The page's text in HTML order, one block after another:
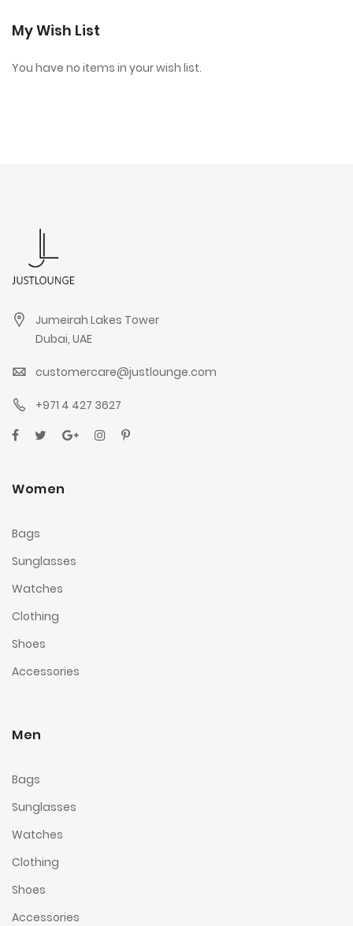
My Wish List
You have no items in your wish list.
Jumeirah Lakes Tower
Dubai, UAE
customercare@justlounge.com
+971 4 427 3627
Women
Bags
Sunglasses
Watches
Clothing
Shoes
Accessories
Men
Bags
Sunglasses
Watches
Clothing
Shoes
Accessories